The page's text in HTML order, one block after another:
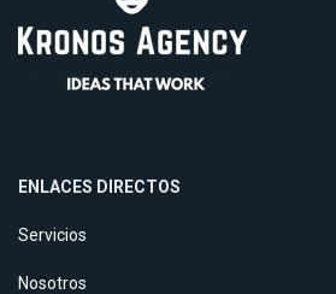
ENLACES DIRECTOS
Servicios
Nosotros